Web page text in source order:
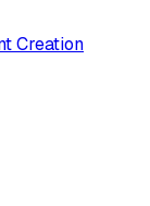
Creation